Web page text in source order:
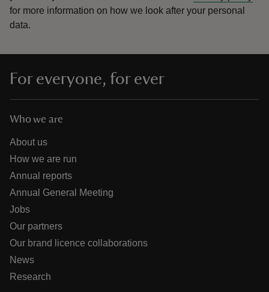
for more information on how we look after your personal
data.
For everyone, for ever
Who we are
About us
How we are run
Annual reports
Annual General Meeting
Jobs
Our partners
Our brand licence collaborations
News
Research